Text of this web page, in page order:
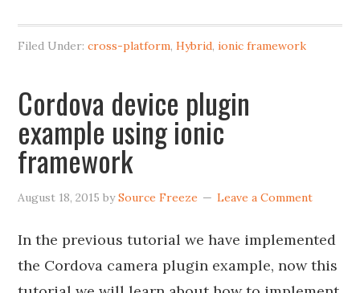
Filed Under:cross-platform,Hybrid,ionic framework
Cordova device plugin
example using ionic
framework
August 18, 2015 bySource Freeze Leave a Comment
In the previous tutorial we have implemented
the Cordova camera plugin example, now this